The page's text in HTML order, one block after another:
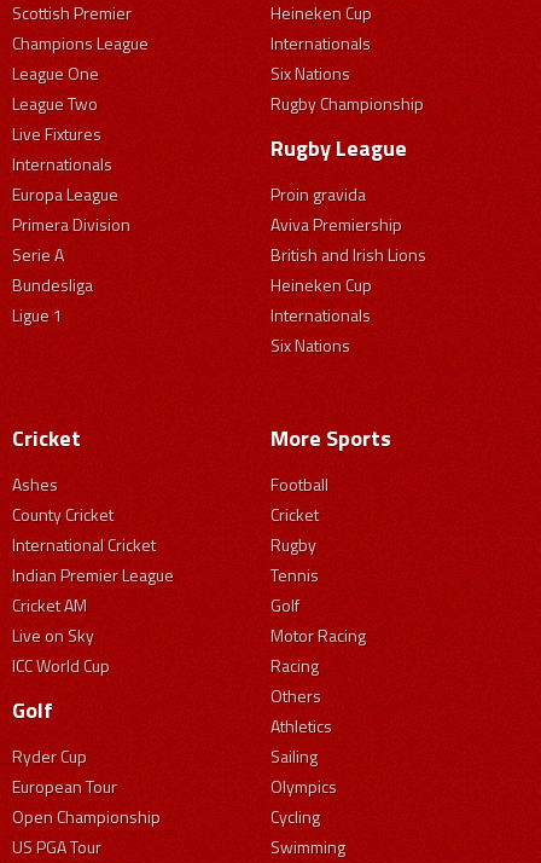
Scottish Premier
Champions League
League One
League Two
Live Fixtures
Internationals
Europa League
Primera Division
Serie A
Bundesliga
Ligue 1
Heineken Cup
Internationals
Six Nations
Rugby Championship
Rugby League
Proin gravida
Aviva Premiership
British and Irish Lions
Heineken Cup
Internationals
Six Nations
Cricket
Ashes
County Cricket
International Cricket
Indian Premier League
Cricket AM
Live on Sky
ICC World Cup
Golf
Ryder Cup
European Tour
Open Championship
US PGA Tour
More Sports
Football
Cricket
Rugby
Tennis
Golf
Motor Racing
Racing
Others
Athletics
Sailing
Olympics
Cycling
Swimming